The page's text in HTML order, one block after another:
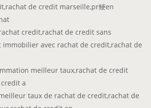
de credit marseille,pr鲠en
credit,rachat de credit sans
avec rachat de credit,rachat de
meilleur taux,rachat de credit
a
taux de rachat de credit,rachat de